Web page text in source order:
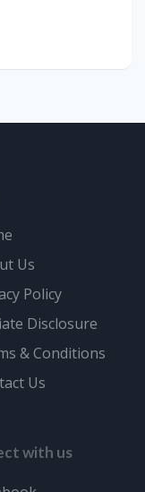
Us
Policy
Disclosure
& Conditions
Us
with us